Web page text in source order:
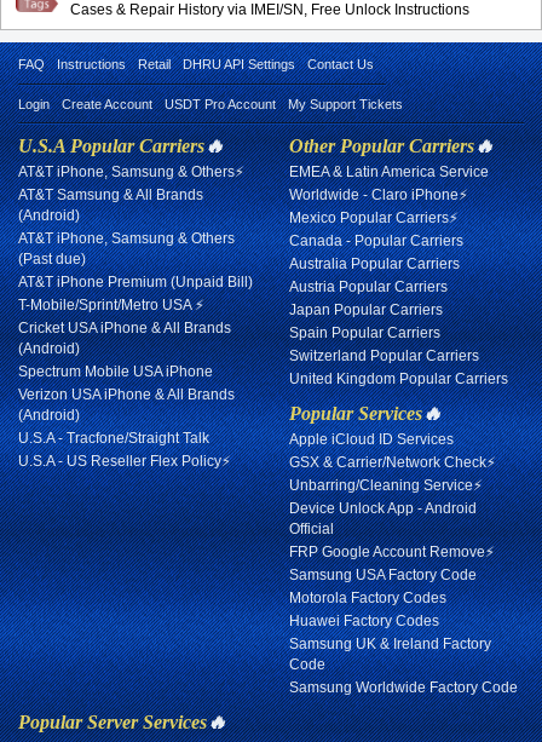
Cases & Repair History via IMEI/SN, Free Unlock Instructions
FAQ Instructions Retail DHRU API Settings Contact Us
Login Create Account USDT Pro Account My Support Tickets
U.S.A Popular Carriers🔥
AT&T iPhone, Samsung & Others⚡
AT&T Samsung & All Brands
(Android)
AT&T iPhone, Samsung & Others
(Past due)
AT&T iPhone Premium (Unpaid Bill)
T-Mobile/Sprint/Metro USA ⚡
Cricket USA iPhone & All Brands
(Android)
Spectrum Mobile USA iPhone
Verizon USA iPhone & All Brands
(Android)
U.S.A - Tracfone/Straight Talk
U.S.A - US Reseller Flex Policy⚡
Other Popular Carriers🔥
EMEA & Latin America Service
Worldwide - Claro iPhone⚡
Mexico Popular Carriers⚡
Canada - Popular Carriers
Australia Popular Carriers
Austria Popular Carriers
Japan Popular Carriers
Spain Popular Carriers
Switzerland Popular Carriers
United Kingdom Popular Carriers
Popular Services🔥
Apple iCloud ID Services
GSX & Carrier/Network Check⚡
Unbarring/Cleaning Service⚡
Device Unlock App - Android
Official
FRP Google Account Remove⚡
Samsung USA Factory Code
Motorola Factory Codes
Huawei Factory Codes
Samsung UK & Ireland Factory
Code
Samsung Worldwide Factory Code
Popular Server Services🔥